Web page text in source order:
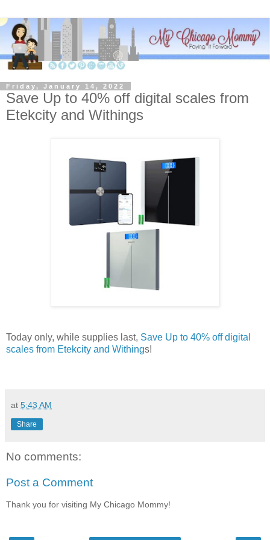
Friday, January 14, 2022
Save Up to 40% off digital scales from
Etekcity and Withings
Today only, while supplies last, Save Up to 40% off digital
scales from Etekcity and Withings!
at 5:43 AM
Share
No comments:
Post a Comment
Thank you for visiting My Chicago Mommy!